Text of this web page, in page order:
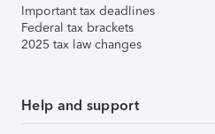
Important tax deadlines
Federal tax brackets
2025 tax law changes
Help and support